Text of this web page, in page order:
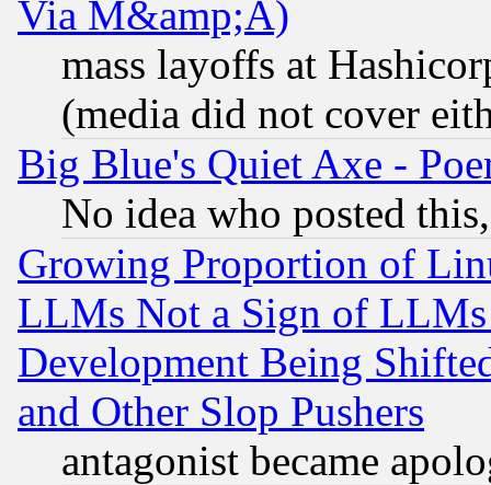
Via M&amp;A)
mass layoffs at
(media did not cover
Big Blue's Quiet Axe -
No idea who posted
Growing Proportion of
LLMs Not a Sign of
Development Being
and Other Slop Pushers
antagonist became